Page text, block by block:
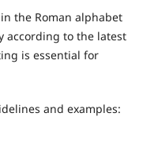
the Roman alphabet
according to the latest
is essential for
and examples: